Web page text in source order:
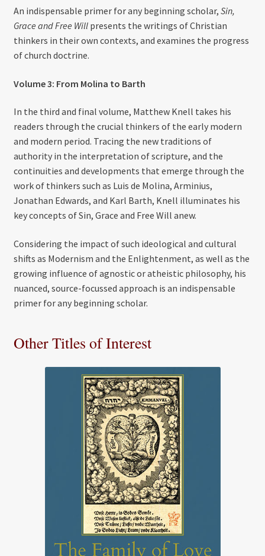
An indispensable primer for any beginning scholar, Sin,
Grace and Free Willpresents the writings of Christian
thinkers in their own contexts, and examines the progress
of church doctrine.
Volume 3: From Molina to Barth
In the third and final volume, Matthew Knell takes his
readers through the crucial thinkers of the early modern
and modern period. Tracing the new traditions of
authority in the interpretation of scripture, and the
continuities and developments that emerge through the
work of thinkers such as Luis de Molina, Arminius,
Jonathan Edwards, and Karl Barth, Knell illuminates his
key concepts of Sin, Grace and Free Will anew.
Considering the impact of such ideological and cultural
shifts as Modernism and the Enlightenment, as well as the
growing influence of agnostic or atheistic philosophy, his
nuanced, source-focussed approach is an indispensable
primer for any beginning scholar.
Other Titles of Interest